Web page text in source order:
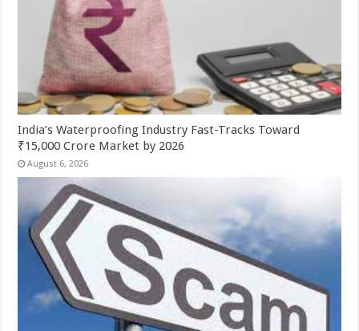
India’s Waterproofing Industry Fast-Tracks Toward
₹15,000 Crore Market by 2026
August 6, 2026